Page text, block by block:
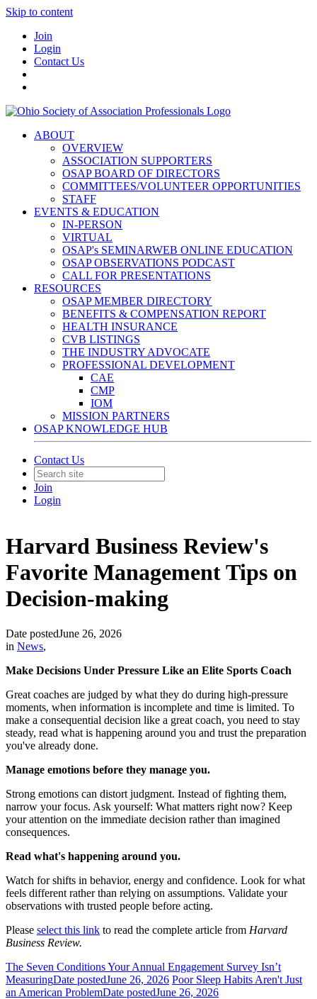
Skip to content
Join
Login
Contact Us
ABOUT
OVERVIEW
ASSOCIATION SUPPORTERS
OSAP BOARD OF DIRECTORS
COMMITTEES/VOLUNTEER OPPORTUNITIES
STAFF
EVENTS & EDUCATION
IN-PERSON
VIRTUAL
OSAP's SEMINARWEB ONLINE EDUCATION
OSAP OBSERVATIONS PODCAST
CALL FOR PRESENTATIONS
RESOURCES
OSAP MEMBER DIRECTORY
BENEFITS & COMPENSATION REPORT
HEALTH INSURANCE
CVB LISTINGS
THE INDUSTRY ADVOCATE
PROFESSIONAL DEVELOPMENT
CAE
CMP
IOM
MISSION PARTNERS
OSAP KNOWLEDGE HUB
Contact Us
Join
Login
Harvard Business Review's
Favorite Management Tips on
Decision-making
Date postedJune 26, 2026
in News,
Make Decisions Under Pressure Like an Elite Sports Coach
Great coaches are judged by what they do during high-pressure
moments, when information is incomplete and time is limited. To
make a consequential decision like a great coach, you need to stay
steady, read what is happening around you and trust the preparation
you've already done.
Manage emotions before they manage you.
Strong emotions can distort judgment. Instead of fighting them,
narrow your focus. Ask yourself: What matters right now? Keep
your attention on the immediate decision rather than imagined
consequences.
Read what's happening around you.
Watch for shifts in behavior, energy and confidence. Look for what
feels different rather than relying on assumptions. Validate your
observations with trusted people before acting.
Please select this link to read the complete article from Harvard
Business Review.
The Seven Conditions Your Annual Engagement Survey Isn’t
MeasuringDate postedJune 26, 2026 Poor Sleep Habits Aren't Just
an American ProblemDate postedJune 26, 2026